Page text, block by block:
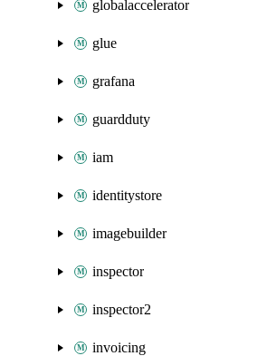
globalaccelerator
glue
grafana
guardduty
iam
identitystore
imagebuilder
inspector
inspector2
invoicing